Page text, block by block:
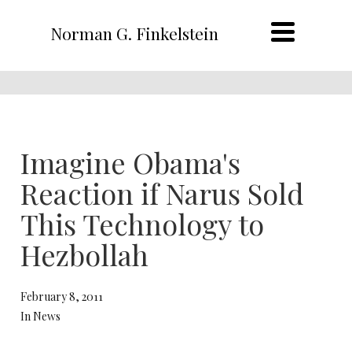
Norman G. Finkelstein
Imagine Obama's
Reaction if Narus Sold
This Technology to
Hezbollah
February 8, 2011
In News